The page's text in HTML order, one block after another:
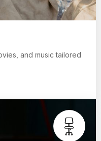
and music tailored